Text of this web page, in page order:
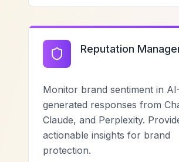
Reputation
Monitor brand sentiment in
generated responses from
Claude, and Perplexity.
actionable insights for brand
protection.